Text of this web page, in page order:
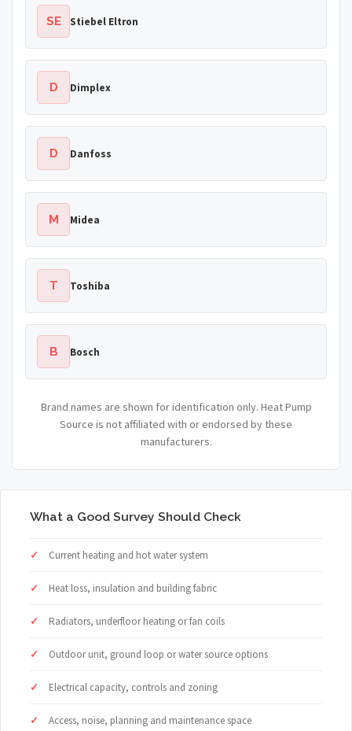
SE Stiebel Eltron
D Dimplex
D Danfoss
M Midea
T Toshiba
B Bosch
Brand names are shown for identification only. Heat Pump
Source is not affiliated with or endorsed by these
manufacturers.
What a Good Survey Should Check
Current heating and hot water system
Heat loss, insulation and building fabric
Radiators, underfloor heating or fan coils
Outdoor unit, ground loop or water source options
Electrical capacity, controls and zoning
Access, noise, planning and maintenance space